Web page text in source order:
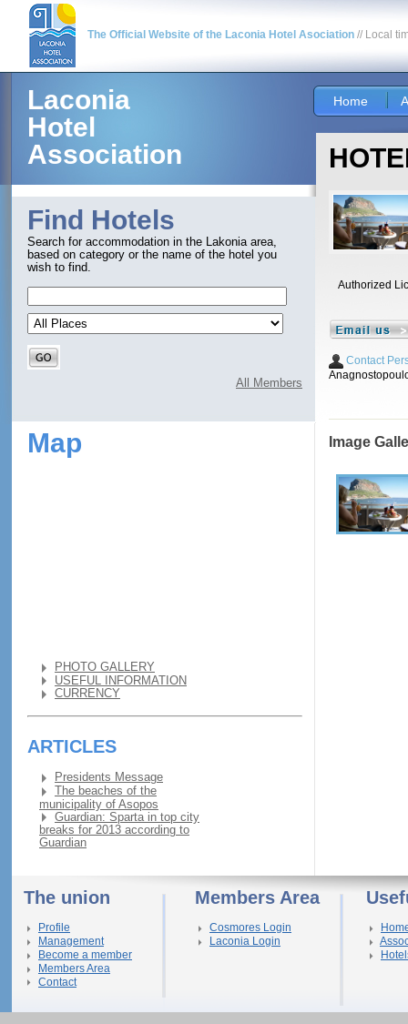
The Official Website of the Laconia Hotel Asociation // Local
Laconia
Hotel
Association
Find Hotels
Search for accommodation in the Lakonia area,
based on category or the name of the hotel you
wish to find.
All Members
Map
PHOTO GALLERY
USEFUL INFORMATION
CURRENCY
ARTICLES
Presidents Message
The beaches of the
municipality of Asopos
Guardian: Sparta in top city
breaks for 2013 according to
Guardian
Home
Authorized
Contact
Image
The union
Profile
Management
Become a member
Members Area
Contact
Members Area
Cosmores Login
Laconia Login